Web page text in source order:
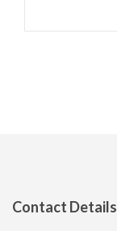
Contact Details